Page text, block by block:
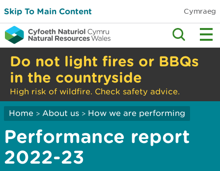
Skip To Main Content Cymraeg
Do not light fires or BBQs
in the countryside
High risk of wildfire. Check safety advice.
Home > About us > How we are performing
Performance report
2022-23